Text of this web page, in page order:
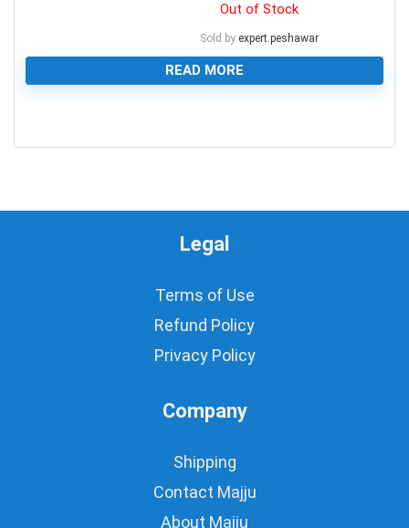
Out of Stock
Sold by expert.peshawar
READ MORE
Legal
Terms of Use
Refund Policy
Privacy Policy
Company
Shipping
Contact Majju
About Majju